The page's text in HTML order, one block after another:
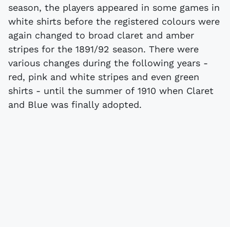
season, the players appeared in some games in
white shirts before the registered colours were
again changed to broad claret and amber
stripes for the 1891/92 season. There were
various changes during the following years -
red, pink and white stripes and even green
shirts - until the summer of 1910 when Claret
and Blue was finally adopted.